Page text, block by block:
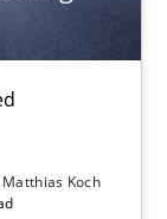
Matthias Koch